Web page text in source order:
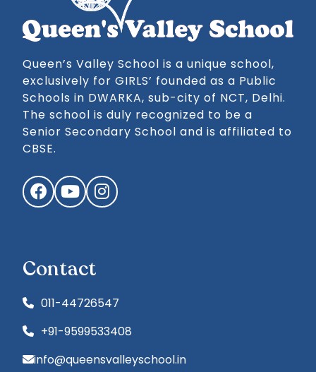
Queen’s Valley School is a unique school,
exclusively for GIRLS’ founded as a Public
Schools in DWARKA, sub-city of NCT, Delhi.
The school is duly recognized to be a
Senior Secondary School and is affiliated to
CBSE.
FacebookYouTubeInstagram
Contact
011-44726547
+91-9599533408
info@queensvalleyschool.in